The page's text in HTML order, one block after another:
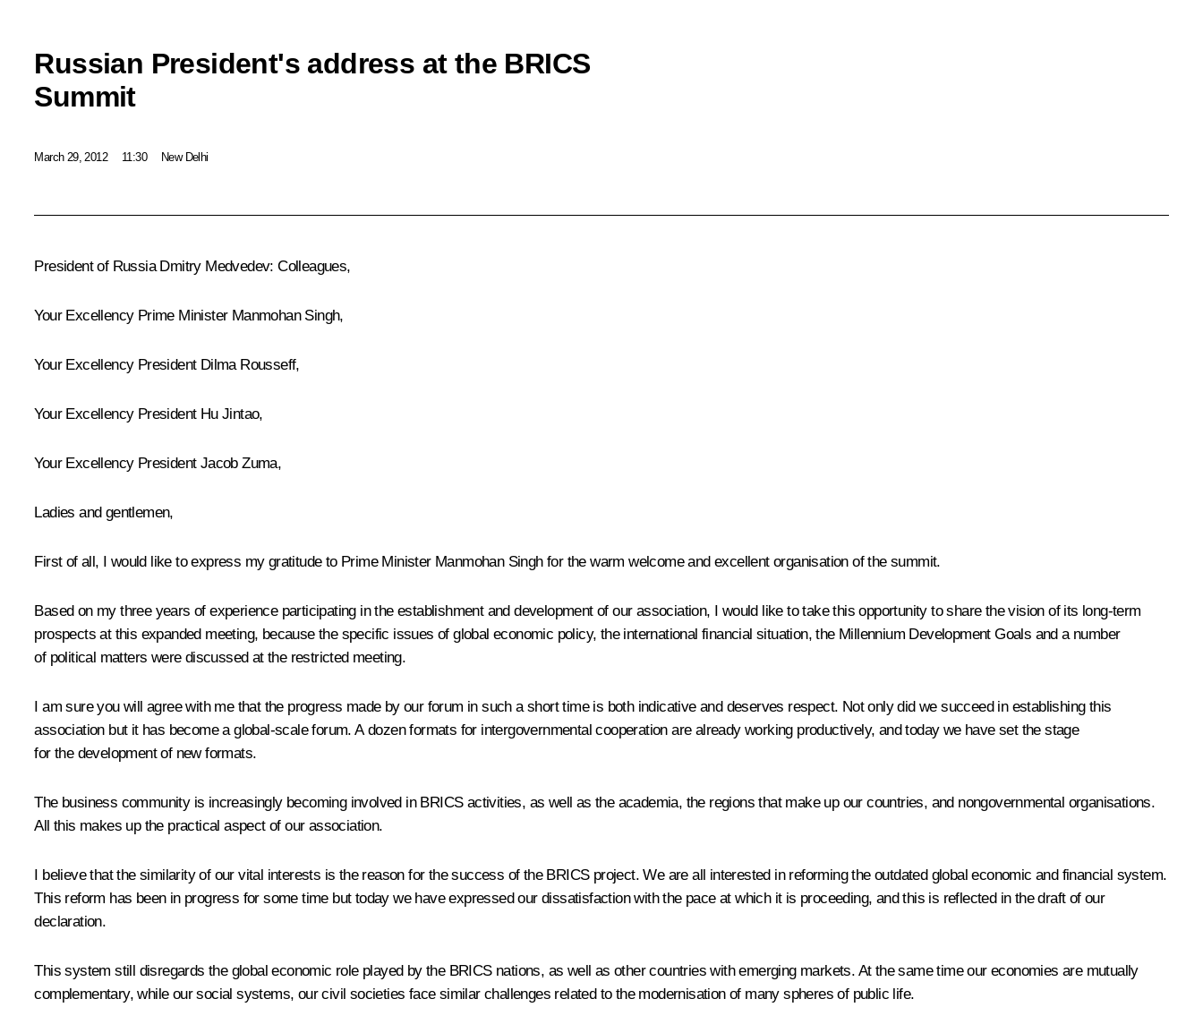
Russian President's address at the BRICS
Summit
March 29, 2012 11:30 New Delhi
President of Russia Dmitry Medvedev: Colleagues,
Your Excellency Prime Minister Manmohan Singh,
Your Excellency President Dilma Rousseff,
Your Excellency President Hu Jintao,
Your Excellency President Jacob Zuma,
Ladies and gentlemen,
First of all, I would like to express my gratitude to Prime Minister Manmohan Singh for the warm welcome and excellent organisation of the summit.
Based on my three years of experience participating in the establishment and development of our association, I would like to take this opportunity to share the vision of its long-term
prospects at this expanded meeting, because the specific issues of global economic policy, the international financial situation, the Millennium Development Goals and a number
of political matters were discussed at the restricted meeting.
I am sure you will agree with me that the progress made by our forum in such a short time is both indicative and deserves respect. Not only did we succeed in establishing this
association but it has become a global-scale forum. A dozen formats for intergovernmental cooperation are already working productively, and today we have set the stage
for the development of new formats.
The business community is increasingly becoming involved in BRICSactivities, as well as the academia, the regions that make up our countries, and nongovernmental organisations.
All this makes up the practical aspect of our association.
I believe that the similarity of our vital interests is the reason for the success of the BRICS project. We are all interested in reforming the outdated global economic and financial system.
This reform has been in progress for some time but today we have expressed our dissatisfaction with the pace at which it is proceeding, and this is reflected in the draft of our
declaration.
This system still disregards the global economic role played by the BRICS nations, as well as other countries with emerging markets. At the same time our economies are mutually
complementary, while our social systems, our civil societies face similar challenges related to the modernisation of many spheres of public life.